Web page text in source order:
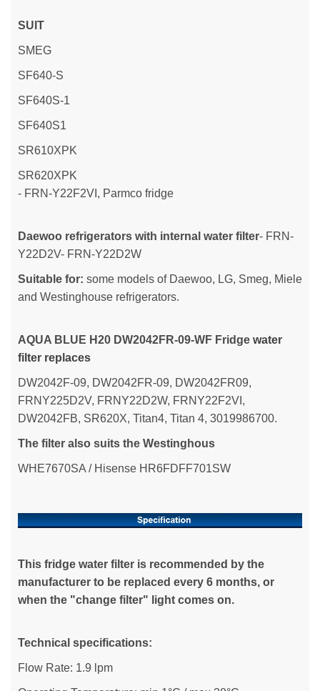
SUIT
SMEG
SF640-S
SF640S-1
SF640S1
SR610XPK
SR620XPK
- FRN-Y22F2VI, Parmco fridge
Daewoo refrigerators with internal water filter- FRN-
Y22D2V- FRN-Y22D2W
Suitable for: some models of Daewoo, LG, Smeg, Miele
and Westinghouse refrigerators.
AQUA BLUE H20 DW2042FR-09-WF Fridge water
filter replaces
DW2042F-09, DW2042FR-09, DW2042FR09,
FRNY225D2V, FRNY22D2W, FRNY22F2VI,
DW2042FB, SR620X, Titan4, Titan 4, 3019986700.
The filter also suits the Westinghous
WHE7670SA / Hisense HR6FDFF701SW
This fridge water filter is recommended by the
manufacturer to be replaced every 6 months, or
when the "change filter" light comes on.
Technical specifications:
Flow Rate: 1.9 lpm